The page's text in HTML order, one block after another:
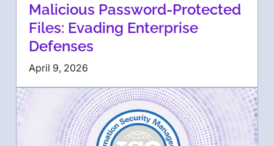
Malicious Password-Protected
Files: Evading Enterprise
Defenses
April 9, 2026